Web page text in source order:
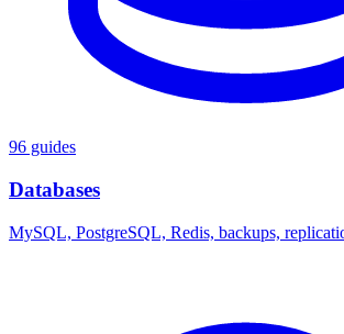
96 guides
Databases
MySQL, PostgreSQL, Redis, backups,